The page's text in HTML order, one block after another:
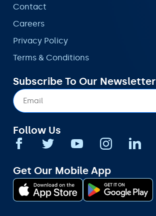
Contact
Careers
Privacy Policy
Terms & Conditions
Subscribe To Our Newsletter
Follow Us
Get Our Mobile App